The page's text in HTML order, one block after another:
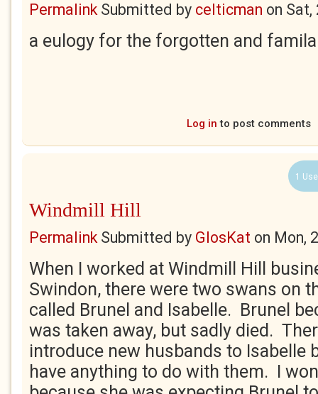
PermalinkSubmitted by celticman on Sat,
a eulogy for the forgotten and
Log in to post comments
1
Windmill Hill
PermalinkSubmitted by GlosKat on Mon,
When I worked at Windmill Hill
Swindon, there were two swans on
called Brunel and Isabelle. Brunel
was taken away, but sadly died.
introduce new husbands to Isabelle
have anything to do with them. I